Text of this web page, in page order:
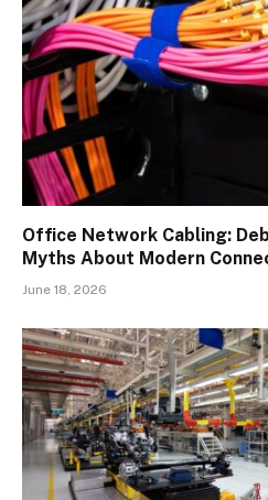
Office Network Cabling:
Myths About Modern
June 18, 2026